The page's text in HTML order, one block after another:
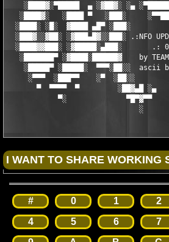
░████▓░▀█████  ▄ ░▓██▓░ ░▄
░████▓░   ░████ ▀   ░███░
░████░ ░█░  ▓████ ▄█▀ ░███░
░███▓░░▓██░ ░▓███▄█▓░░███░ .:NFO
░████▓▓███░ ░▓█████░▄███░       .:
░███████▀ ░▓████░██████▓    by
░█████▀ ░█████░  ▀▀▀░██░░  ascii
░▀▀▀  ░███▀▀    ░▀  ░██░░
▀  ▀▀▀▀  ▀         ░██▓▄█ ░▄
▀░              ▀█▀▓▀▀
░
# 0 1 2
4
5 6 7